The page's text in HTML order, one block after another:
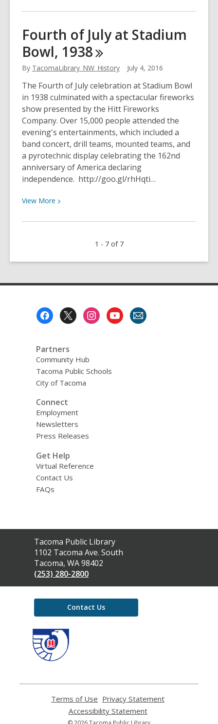
about
Afire,
Fourth
of
July
1950
Fourth of July at Stadium
Bowl, 1938
By TacomaLibrary_NW_History July 4, 2016
The Fourth of July celebration at Stadium Bowl
in 1938 culminated with a spectacular fireworks
show presented by the Hitt Fireworks
Company. Over 15,000 people attended the
evening's entertainments, which included a
band concert, drill teams, mounted teams, and
a pyrotechnic display celebrating the 162nd
anniversary of America declaring
independence. http://goo.gl/rhHqti…
View More View
about
Stadium
1 - 7 of 7
Partners
Community Hub
Tacoma Public Schools
City of Tacoma
Connect
Employment
Newsletters
Press Releases
Get Help
Virtual Reference
Contact Us
FAQs
Contact
the
Library
Tacoma Public Library
1102 Tacoma Ave. South
Tacoma, WA 98402
(253) 280-2800
Contact Us
Terms of Use
opens
a
Privacy Statement
Accessibility Statement,
opens